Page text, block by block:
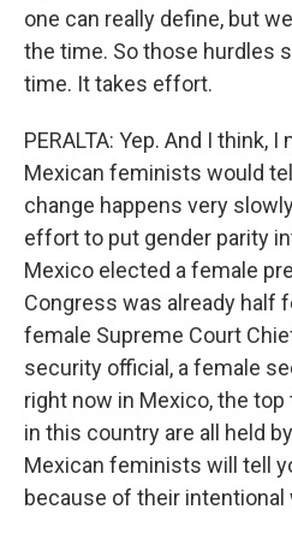
one can really define, but
the time. So those hurdles
time. It takes effort.
PERALTA: Yep. And I think,
Mexican feminists would
change happens very
effort to put gender parity
Mexico elected a female
Congress was already half
female Supreme Court
security official, a female
right now in Mexico, the
in this country are all held
Mexican feminists will tell
because of their intentional